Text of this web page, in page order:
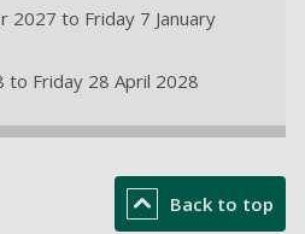
2027 to Friday 7 January
to Friday 28 April 2028
Back to top